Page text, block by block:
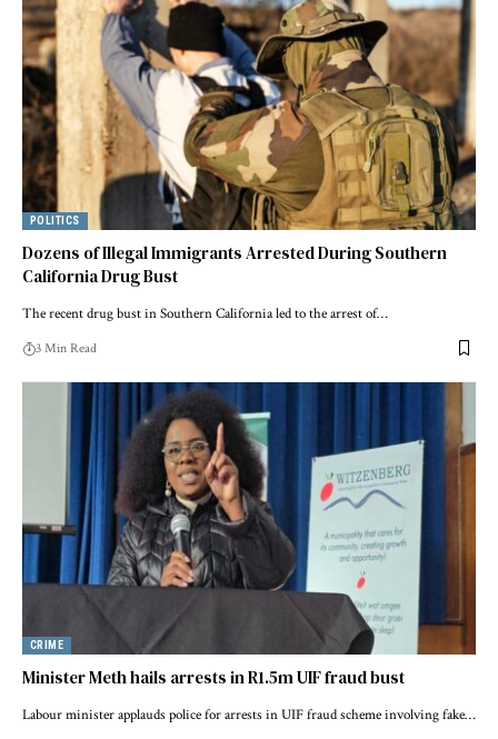
POLITICS
Dozens of Illegal Immigrants Arrested During Southern
California Drug Bust
The recent drug bust in Southern California led to the arrest of…
3 Min Read
CRIME
Minister Meth hails arrests in R1.5m UIF fraud bust
Labour minister applauds police for arrests in UIF fraud scheme involving fake…